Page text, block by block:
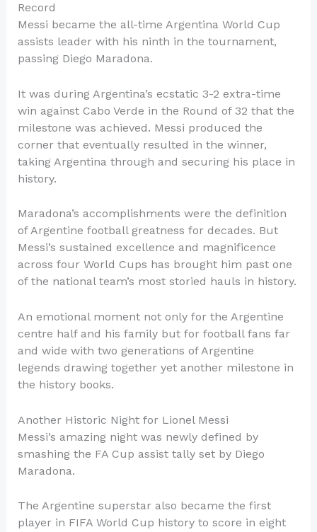
Record
Messi became the all-time Argentina World Cup
assists leader with his ninth in the tournament,
passing Diego Maradona.
It was during Argentina’s ecstatic 3-2 extra-time
win against Cabo Verde in the Round of 32 that the
milestone was achieved. Messi produced the
corner that eventually resulted in the winner,
taking Argentina through and securing his place in
history.
Maradona’s accomplishments were the definition
of Argentine football greatness for decades. But
Messi’s sustained excellence and magnificence
across four World Cups has brought him past one
of the national team’s most storied hauls in history.
An emotional moment not only for the Argentine
centre half and his family but for football fans far
and wide with two generations of Argentine
legends drawing together yet another milestone in
the history books.
Another Historic Night for Lionel Messi
Messi’s amazing night was newly defined by
smashing the FA Cup assist tally set by Diego
Maradona.
The Argentine superstar also became the first
player in FIFA World Cup history to score in eight